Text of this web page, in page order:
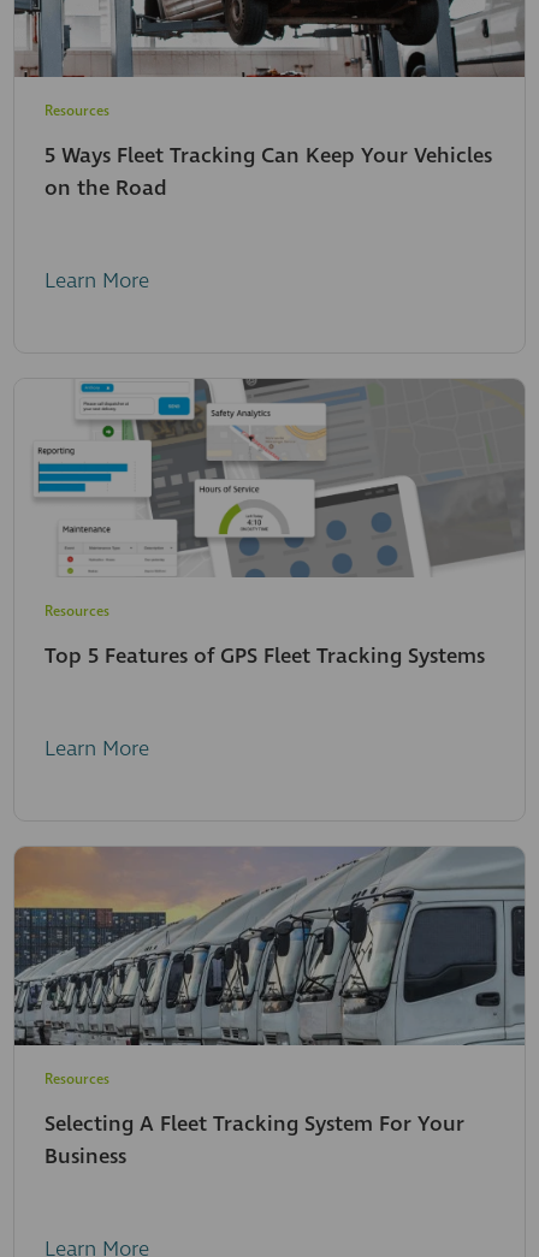
Resources
5 Ways Fleet Tracking Can Keep Your Vehicles
on the Road
Learn More
Resources
Top 5 Features of GPS Fleet Tracking Systems
Learn More
Resources
Selecting A Fleet Tracking System For Your
Business
Learn More